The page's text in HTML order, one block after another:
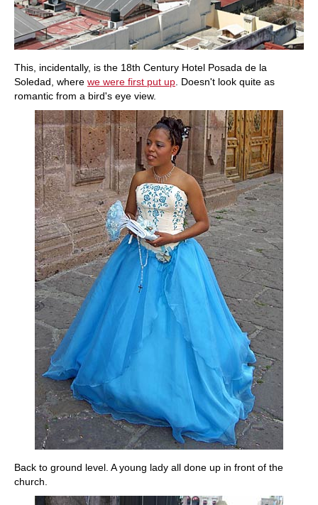
This, incidentally, is the 18th Century Hotel Posada de la
Soledad, where we were first put up. Doesn't look quite as
romantic from a bird's eye view.
Back to ground level. A young lady all done up in front of the
church.